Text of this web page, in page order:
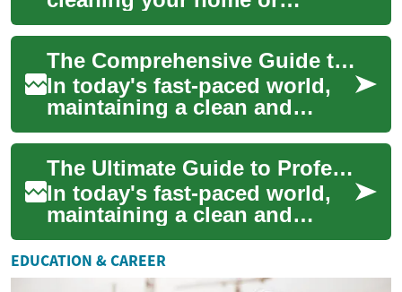
office? This comprehensive
guide explores professional
cleaning service...
The Comprehensive Guide to Professional House Cleaning Services
In today's fast-paced world,
maintaining a clean and
organized home can be a
challenge. Professional
house cleaning s...
The Ultimate Guide to Professional House Cleaning Services
In today's fast-paced world,
maintaining a clean and
organized home can be a
challenge. Many people find
themselves s...
EDUCATION & CAREER